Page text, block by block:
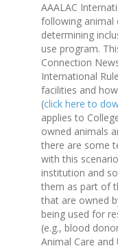
AAALAC
following animal
determining
use program.
Connection
International
facilities and
(click here to
applies to
owned animals
there are some
with this
institution and
them as part of
that are owned
being used for
(e.g., blood
Animal Care